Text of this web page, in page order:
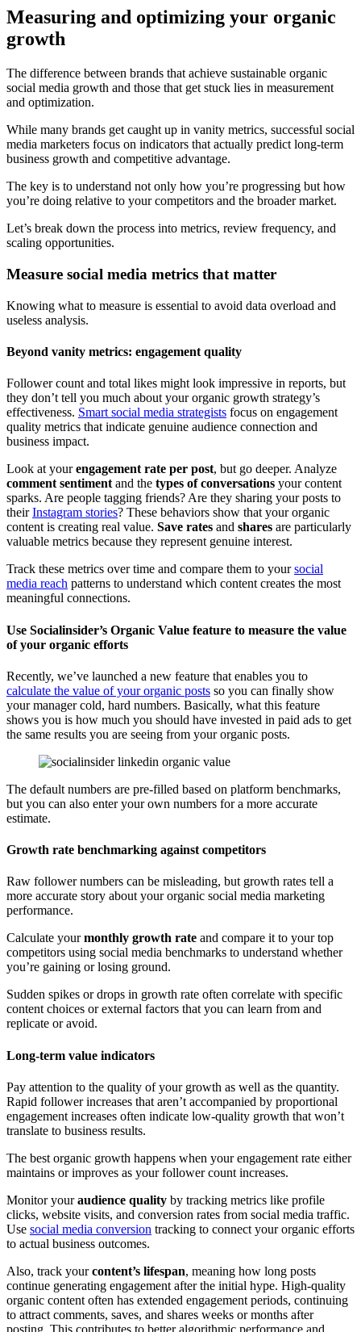
Measuring and optimizing your organic
growth
The difference between brands that achieve sustainable organic
social media growth and those that get stuck lies in measurement
and optimization.
While many brands get caught up in vanity metrics, successful social
media marketers focus on indicators that actually predict long-term
business growth and competitive advantage.
The key is to understand not only how you’re progressing but how
you’re doing relative to your competitors and the broader market.
Let’s break down the process into metrics, review frequency, and
scaling opportunities.
Measure social media metrics that matter
Knowing what to measure is essential to avoid data overload and
useless analysis.
Beyond vanity metrics: engagement quality
Follower count and total likes might look impressive in reports, but
they don’t tell you much about your organic growth strategy’s
effectiveness. Smart social media strategists focus on engagement
quality metrics that indicate genuine audience connection and
business impact.
Look at yourengagement rate per post, but go deeper. Analyze
comment sentiment and the types of conversations your content
sparks. Are people tagging friends? Are they sharing your posts to
theirInstagram stories? These behaviors show that your organic
content is creating real value. Save rates and shares are particularly
valuable metrics because they represent genuine interest.
Track these metrics over time and compare them to yoursocial
media reach patterns to understand which content creates the most
meaningful connections.
Use Socialinsider’s Organic Value feature to measure the value
of your organic efforts
Recently, we’ve launched a new feature that enables you to
calculate the value of your organic posts so you can finally show
your manager cold, hard numbers. Basically, what this feature
shows you is how much you should have invested in paid ads to get
the same results you are seeing from your organic posts.
The default numbers are pre-filled based on platform benchmarks,
but you can also enter your own numbers for a more accurate
estimate.
Growth rate benchmarking against competitors
Raw follower numbers can be misleading, but growth rates tell a
more accurate story about your organic social media marketing
performance.
Calculate yourmonthly growth rate and compare it to your top
competitors using social media benchmarks to understand whether
you’re gaining or losing ground.
Sudden spikes or drops in growth rate often correlate with specific
content choices or external factors that you can learn from and
replicate or avoid.
Long-term value indicators
Pay attention to the quality of your growth as well as the quantity.
Rapid follower increases that aren’t accompanied by proportional
engagement increases often indicate low-quality growth that won’t
translate to business results.
The best organic growth happens when your engagement rate either
maintains or improves as your follower count increases.
Monitor youraudience quality by tracking metrics like profile
clicks, website visits, and conversion rates from social media traffic.
Use social media conversion tracking to connect your organic efforts
to actual business outcomes.
Also, track yourcontent’s lifespan, meaning how long posts
continue generating engagement after the initial hype. High-quality
organic content often has extended engagement periods, continuing
to attract comments, saves, and shares weeks or months after
posting. This contributes to better algorithmic performance and